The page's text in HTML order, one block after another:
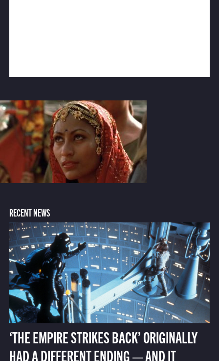
RECENT NEWS
‘THE EMPIRE STRIKES BACK’ ORIGINALLY
HAD A DIFFERENT ENDING — AND IT